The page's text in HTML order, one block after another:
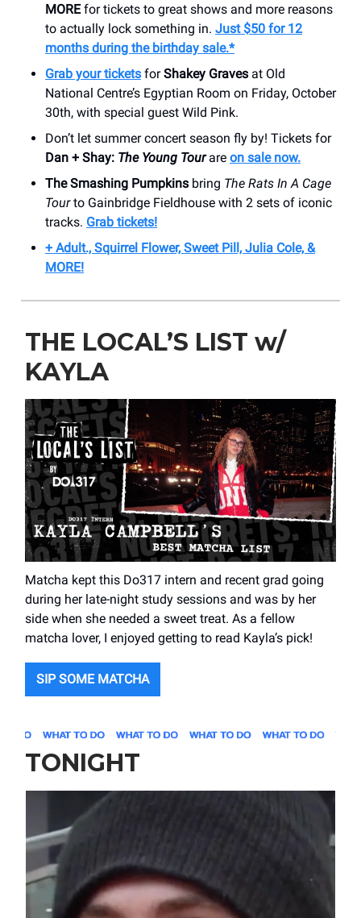
MOREfor tickets to great shows and more reasons
to actually lock something in. Just $50 for 12
months during the birthday sale.*
Grab your tickets forShakey Graves at Old
National Centre’s Egyptian Room on Friday, October
30th, with special guest Wild Pink.
Don’t let summer concert season fly by! Tickets for
Dan + Shay: The Young Tourare on sale now.
The Smashing Pumpkins bring The Rats In A Cage
Tourto Gainbridge Fieldhouse with 2 sets of iconic
tracks. Grab tickets!
+ Adult., Squirrel Flower, Sweet Pill, Julia Cole, &
MORE!
THE LOCAL’S LIST w/
KAYLA
Matcha kept this Do317 intern and recent grad going
during her late-night study sessions and was by her
side when she needed a sweet treat. As a fellow
matcha lover, I enjoyed getting to read Kayla’s pick!
SIP SOME MATCHA
TONIGHT